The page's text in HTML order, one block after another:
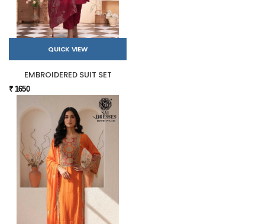
QUICK VIEW
EMBROIDERED SUIT SET
₹ 1650